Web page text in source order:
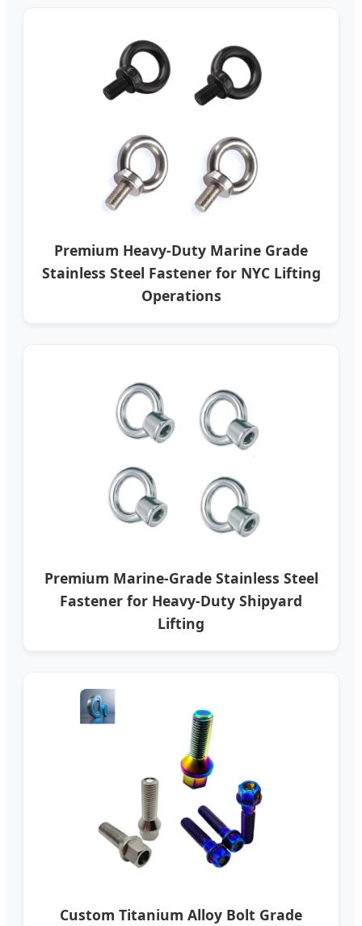
Premium Heavy-Duty Marine Grade
Stainless Steel Fastener for NYC Lifting
Operations
Premium Marine-Grade Stainless Steel
Fastener for Heavy-Duty Shipyard
Lifting
Custom Titanium Alloy Bolt Grade